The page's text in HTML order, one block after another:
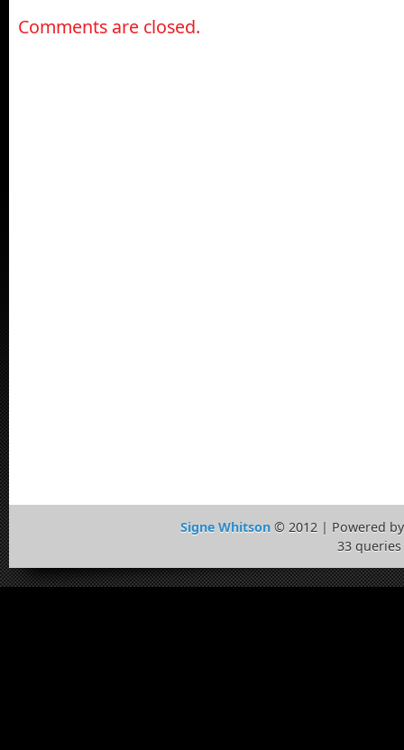
Comments are closed.
Signe Whitson© 2012 | Powered
33 queries